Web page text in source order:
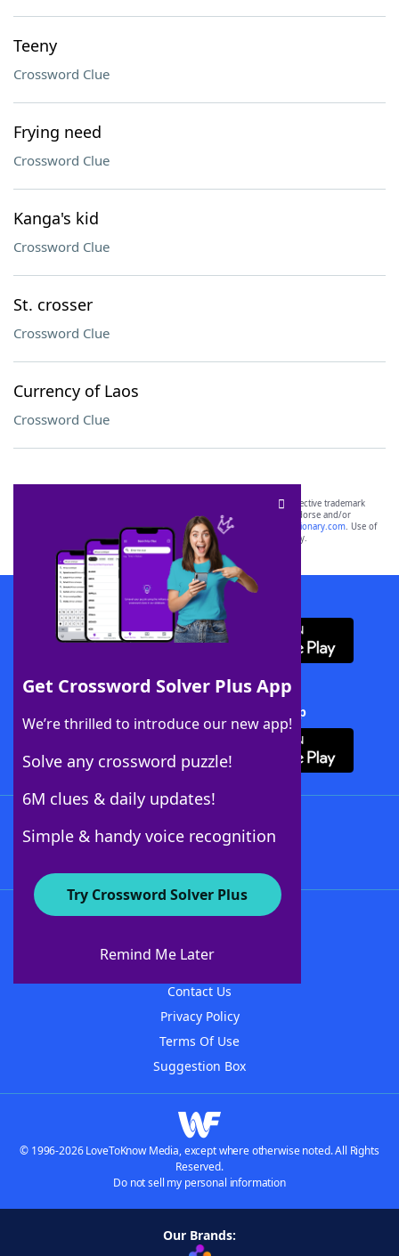
Teeny
Crossword Clue
Frying need
Crossword Clue
Kanga's kid
Crossword Clue
St. crosser
Crossword Clue
Currency of Laos
Crossword Clue
Get Crossword Solver Plus App
We’re thrilled to introduce our new app!
Solve any crossword puzzle!
6M clues & daily updates!
Simple & handy voice recognition
Try Crossword Solver Plus
Remind Me Later
SCRABBLE® and WORDS WITH FRIENDS® are the property of their respective trademark
owners. These trademark owners are not affiliated with, and do not endorse and/or
sponsor, LoveToKnow®, its products or its websites, including
yourdictionary.com. Use of
this trademark onyourdictionary.com is for informational purposes only.
Download WordFinder App
Download Crossword Solver + App
About WordFinder
Contact Us
Privacy Policy
Terms Of Use
Suggestion Box
© 1996-2026 LoveToKnow Media, except where otherwise noted. All Rights
Reserved.
Do not sell my personal information
Our Brands: